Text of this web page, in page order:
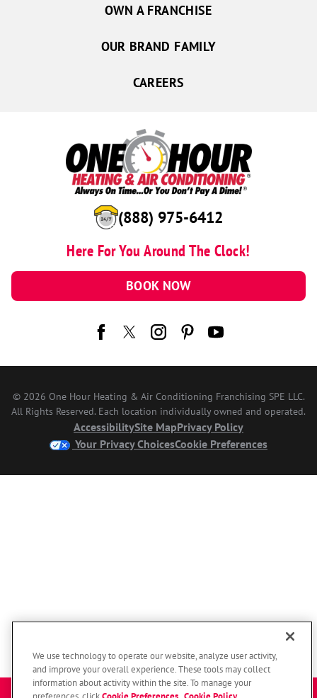
(888) 975-6412
Here For You Around The Clock!
BOOK NOW
OWN A FRANCHISE
OUR BRAND FAMILY
CAREERS
© 2026 One Hour Heating & Air Conditioning Franchising SPE LLC.
All Rights Reserved. Each location individually owned and operated.
AccessibilitySite MapPrivacy Policy
Your Privacy ChoicesCookie Preferences
We use technology to operate our website, analyze user activity,
and improve your overall experience. These tools may collect
information about activity within the site. To manage your